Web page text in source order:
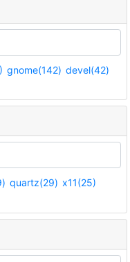
gnome(142) devel(42)
quartz(29) x11(25)